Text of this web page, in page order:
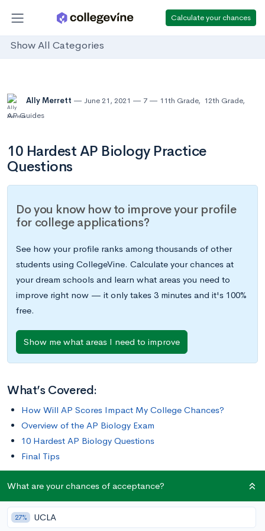
Calculate your chances
Show All Categories
Ally Merrett June 21, 2021 7 11th Grade, 12th Grade,
AP Guides
10 Hardest AP Biology Practice
Questions
Do you know how to improve your profile
for college applications?
See how your profile ranks among thousands of other
students using CollegeVine. Calculate your chances at
your dream schools and learn what areas you need to
improve right now — it only takes 3 minutes and it's 100%
free.
Show me what areas I need to improve
What’s Covered:
How Will AP Scores Impact My College Chances?
Overview of the AP Biology Exam
10 Hardest AP Biology Questions
Final Tips
This post will cover some of the most difficult AP Biology
questions and explain how to ace them. We’ll also give tips on
how to study for the exam, what sorts of questions you’ll
What are your chances of acceptance?
27% UCLA